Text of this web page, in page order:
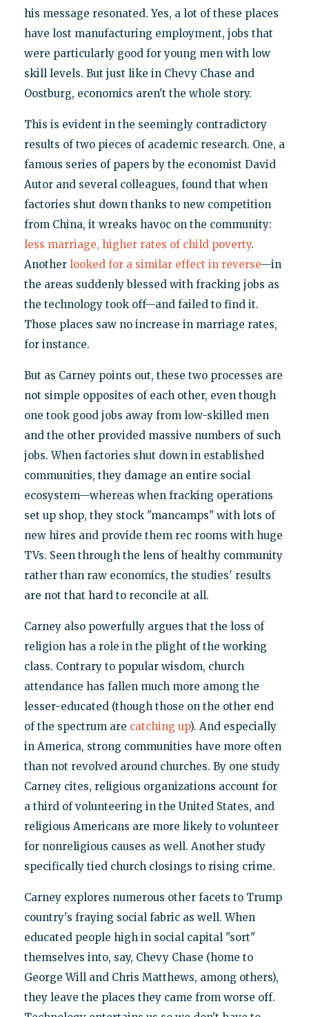
his message resonated. Yes, a lot of these places
have lost manufacturing employment, jobs that
were particularly good for young men with low
skill levels. But just like in Chevy Chase and
Oostburg, economics aren't the whole story.
This is evident in the seemingly contradictory
results of two pieces of academic research. One, a
famous series of papers by the economist David
Autor and several colleagues, found that when
factories shut down thanks to new competition
from China, it wreaks havoc on the community:
less marriage, higher rates of child poverty.
Another looked for a similar effect in reverse—in
the areas suddenly blessed with fracking jobs as
the technology took off—and failed to find it.
Those places saw no increase in marriage rates,
for instance.
But as Carney points out, these two processes are
not simple opposites of each other, even though
one took good jobs away from low-skilled men
and the other provided massive numbers of such
jobs. When factories shut down in established
communities, they damage an entire social
ecosystem—whereas when fracking operations
set up shop, they stock "mancamps" with lots of
new hires and provide them rec rooms with huge
TVs. Seen through the lens of healthy community
rather than raw economics, the studies' results
are not that hard to reconcile at all.
Carney also powerfully argues that the loss of
religion has a role in the plight of the working
class. Contrary to popular wisdom, church
attendance has fallen much more among the
lesser-educated (though those on the other end
of the spectrum are catching up). And especially
in America, strong communities have more often
than not revolved around churches. By one study
Carney cites, religious organizations account for
a third of volunteering in the United States, and
religious Americans are more likely to volunteer
for nonreligious causes as well. Another study
specifically tied church closings to rising crime.
Carney explores numerous other facets to Trump
country's fraying social fabric as well. When
educated people high in social capital "sort"
themselves into, say, Chevy Chase (home to
George Will and Chris Matthews, among others),
they leave the places they came from worse off.